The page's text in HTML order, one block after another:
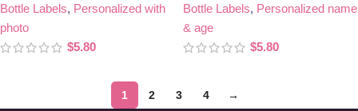
Party Favor
Bottle Labels, Personalized with
photo
$5.80
Bottle Labels, Personalized name
& age
$5.80
1 2 3 4 →